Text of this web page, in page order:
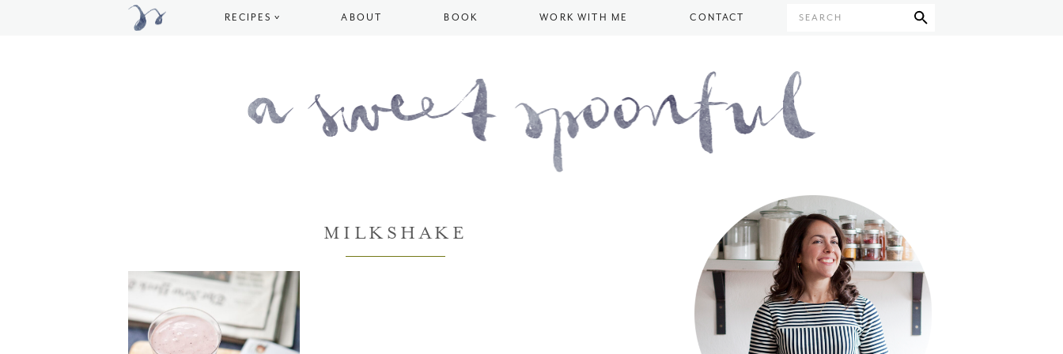
RECIPES ABOUT BOOK WORK WITH ME CONTACT SEARCH
MILKSHAKE